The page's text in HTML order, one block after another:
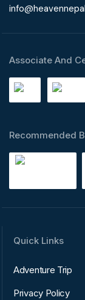
Associate And
Recommended
Quick Links
Adventure Trip
Privacy Policy